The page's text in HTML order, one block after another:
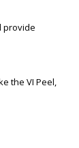
provide
the VI Peel,